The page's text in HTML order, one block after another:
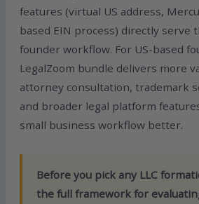
features (virtual US address,
based EIN process) directly serve
founder workflow. For US-based
LegalZoom bundle delivers more
attorney consultation, trademark
and broader legal platform
small business workflow better.
Before you pick any LLC
the full framework for